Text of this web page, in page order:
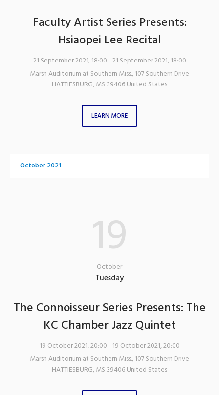
Faculty Artist Series Presents:
Hsiaopei Lee Recital
21 September 2021, 18:00 - 21 September 2021, 18:00
Marsh Auditorium at Southern Miss.,107 Southern Drive
HATTIESBURG,MS 39406United States
LEARN MORE
October 2021
19
October
Tuesday
The Connoisseur Series Presents: The
KC Chamber Jazz Quintet
19 October 2021, 20:00 - 19 October 2021, 20:00
Marsh Auditorium at Southern Miss.,107 Southern Drive
HATTIESBURG,MS 39406United States